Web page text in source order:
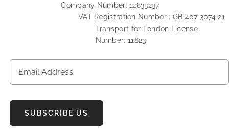
Company Number: 12833237
VAT Registration Number : GB 407 3074 21
Transport for London License
Number: 11823
SUBSCRIBE US